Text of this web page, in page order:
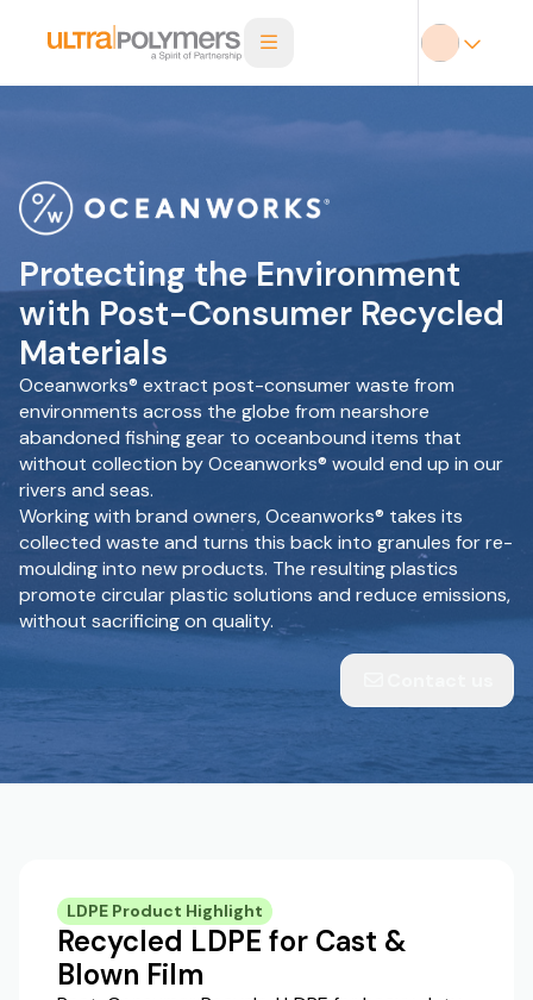
Protecting the Environment
with Post-Consumer Recycled
Materials
Oceanworks® extract post-consumer waste from
environments across the globe from nearshore
abandoned fishing gear to oceanbound items that
without collection by Oceanworks® would end up in our
rivers and seas.
Working with brand owners, Oceanworks® takes its
collected waste and turns this back into granules for re-
moulding into new products. The resulting plastics
promote circular plastic solutions and reduce emissions,
without sacrificing on quality.
LDPE Product Highlight
Recycled LDPE for Cast &
Blown Film